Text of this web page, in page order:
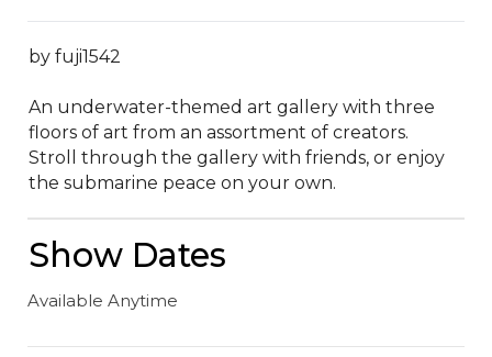
by fuji1542
An underwater-themed art gallery with three
floors of art from an assortment of creators.
Stroll through the gallery with friends, or enjoy
the submarine peace on your own.
Show Dates
Available Anytime